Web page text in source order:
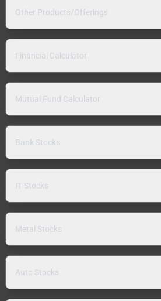
Other Products/Offerings
Financial Calculator
Mutual Fund Calculator
Bank Stocks
IT Stocks
Metal Stocks
Auto Stocks